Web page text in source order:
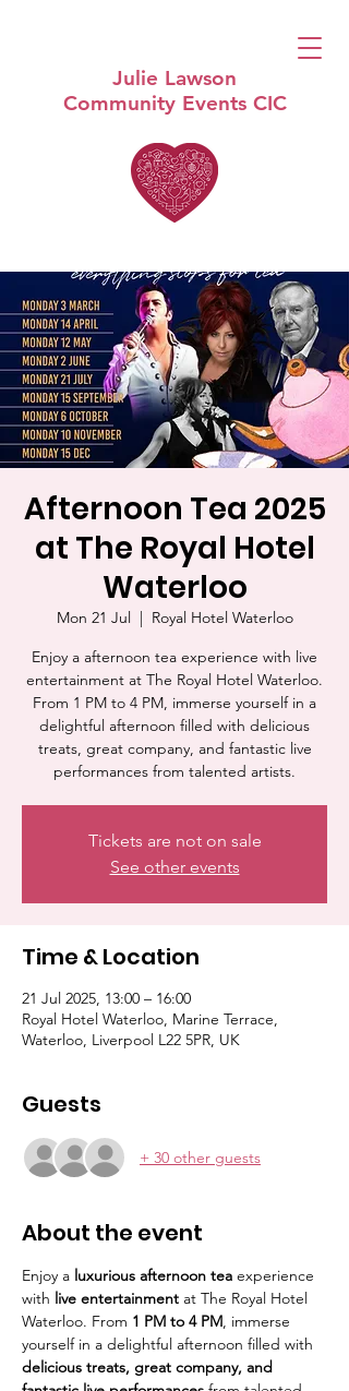
Julie Lawson
Community Events CIC
Afternoon Tea 2025
at The Royal Hotel
Waterloo
Mon 21 Jul
  |
Royal Hotel Waterloo
Enjoy a afternoon tea experience with live
entertainment at The Royal Hotel Waterloo.
From 1 PM to 4 PM, immerse yourself in a
delightful afternoon filled with delicious
treats, great company, and fantastic live
performances from talented artists.
Tickets are not on sale
See other events
Time & Location
21 Jul 2025, 13:00 – 16:00
Royal Hotel Waterloo, Marine Terrace,
Waterloo, Liverpool L22 5PR, UK
Guests
+ 30 other guests
About the event
Enjoy a luxurious afternoon tea experience
with live entertainment at The Royal Hotel
Waterloo. From 1 PM to 4 PM, immerse
yourself in a delightful afternoon filled with
delicious treats, great company, and